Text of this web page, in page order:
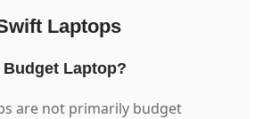
Laptops
Laptop?
are not primarily budget